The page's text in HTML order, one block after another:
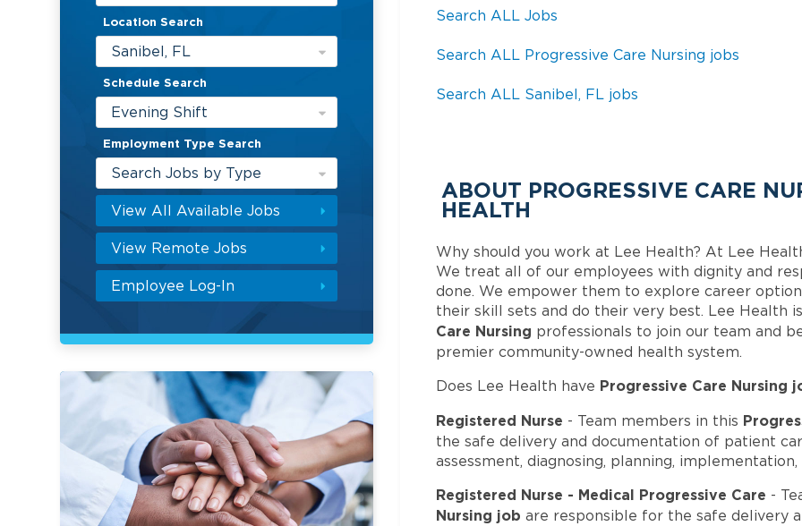
Location Search
Sanibel, FL
Schedule Search
Evening Shift
Employment Type Search
Search Jobs by Type
View All Available Jobs
View Remote Jobs
Employee Log-In
Search ALL Jobs
Search ALL Progressive Care Nursing jobs
Search ALL Sanibel, FL jobs
ABOUT PROGRESSIVE CARE
HEALTH
Why should you work at Lee Health? At Lee
We treat all of our employees with dignity and
done. We empower them to explore career
their skill sets and do their very best. Lee Health
Care Nursing professionals to join our team and
premier community-owned health system.
Does Lee Health have Progressive Care Nursing
Registered Nurse - Team members in this
the safe delivery and documentation of patient
assessment, diagnosing, planning, implementation,
Registered Nurse - Medical Progressive Care -
Nursing job are responsible for the safe delivery